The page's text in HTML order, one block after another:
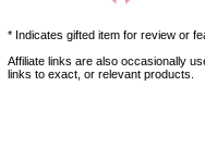
* Indicates gifted item for review or
Affiliate links are also occasionally
links to exact, or relevant products.